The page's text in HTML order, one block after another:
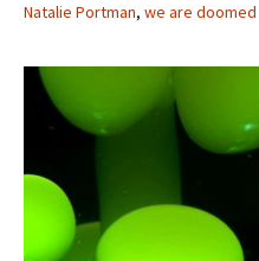
Natalie Portman, we are doomed